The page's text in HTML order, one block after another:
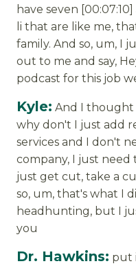
have seven
li that are like me,
family. And so, um, I
out to me and say,
podcast for this job
Kyle: And I thought
why don't I just add
services and I don't
company, I just need
just get cut, take a
so, um, that's what I
headhunting, but I
you
Dr. Hawkins: put